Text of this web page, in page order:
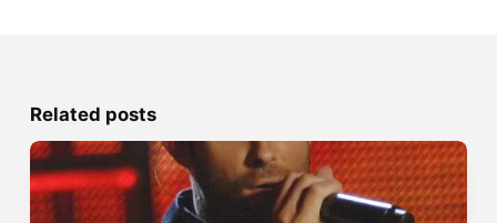
Related posts